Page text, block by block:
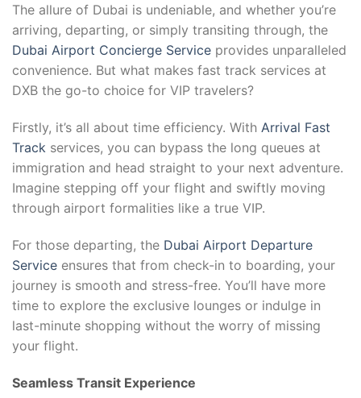
The allure of Dubai is undeniable, and whether you’re
arriving, departing, or simply transiting through, the
Dubai Airport Concierge Service provides unparalleled
convenience. But what makes fast track services at
DXB the go-to choice for VIP travelers?
Firstly, it’s all about time efficiency. With Arrival Fast
Track services, you can bypass the long queues at
immigration and head straight to your next adventure.
Imagine stepping off your flight and swiftly moving
through airport formalities like a true VIP.
For those departing, the Dubai Airport Departure
Service ensures that from check-in to boarding, your
journey is smooth and stress-free. You’ll have more
time to explore the exclusive lounges or indulge in
last-minute shopping without the worry of missing
your flight.
Seamless Transit Experience